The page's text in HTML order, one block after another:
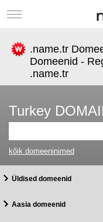
.name.tr
Domeenid -
.name.tr
Turkey
kõik domeeninimed
Üldised domeenid
Aasia domeenid